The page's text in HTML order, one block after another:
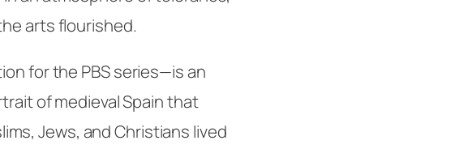
arts flourished.
for the PBS series—is an
of medieval Spain that
Jews, and Christians lived